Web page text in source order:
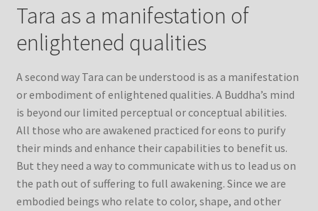
Tara as a manifestation of
enlightened qualities
A second way Tara can be understood is as a manifestation
or embodiment of enlightened qualities. A Buddha’s mind
is beyond our limited perceptual or conceptual abilities.
All those who are awakened practiced for eons to purify
their minds and enhance their capabilities to benefit us.
But they need a way to communicate with us to lead us on
the path out of suffering to full awakening. Since we are
embodied beings who relate to color, shape, and other